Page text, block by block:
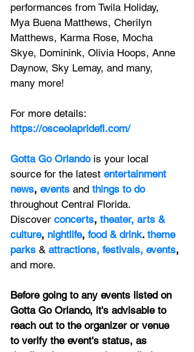
performances from Twila Holiday,
Mya Buena Matthews, Cherilyn
Matthews, Karma Rose, Mocha
Skye, Dominink, Olivia Hoops, Anne
Daynow, Sky Lemay, and many,
many more!
For more details:
https://osceolapridefl.com/
Gotta Go Orlando is your local
source for the latest entertainment
news, events and things to do
throughout Central Florida.
Discover concerts, theater, arts &
culture, nightlife, food & drink. theme
parks & attractions, festivals, events,
and more.
Before going to any events listed on
Gotta Go Orlando, it's advisable to
reach out to the organizer or venue
to verify the event's status, as